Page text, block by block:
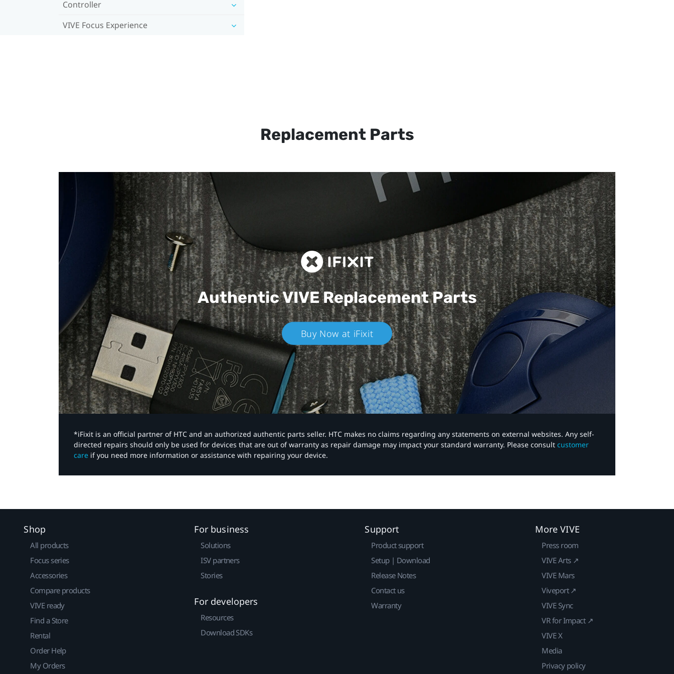
Controller
VIVE Focus Experience
Replacement Parts
Authentic VIVEReplacement Parts
Buy Now at iFixit
*iFixit is an official partner of HTC and an authorized authentic parts seller. HTC makes no claims regarding any statements on external websites. Any self-
directed repairs should only be used for devices that are out of warranty as repair damage may impact your standard warranty. Please consult customer
care if you need more information or assistance with repairing your device.
Shop
All products
Focus series
Accessories
Compare products
VIVE ready
Find a Store
Rental
Order Help
My Orders
For business
Solutions
ISV partners
Stories
For developers
Resources
Download SDKs
Support
Product support
Setup | Download
Release Notes
Contact us
Warranty
More VIVE
Press room
VIVE Arts ↗
VIVE Mars
Viveport ↗
VIVE Sync
VR for Impact ↗
VIVE X
Media
Privacy policy